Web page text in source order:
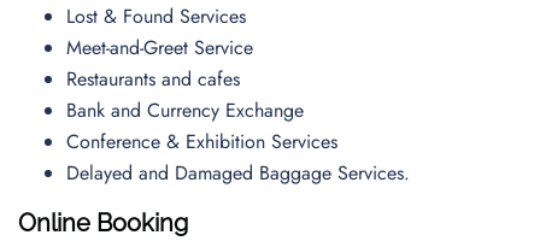
Lost & Found Services
Meet-and-Greet Service
Restaurants and cafes
Bank and Currency Exchange
Conference & Exhibition Services
Delayed and Damaged Baggage Services.
Online Booking